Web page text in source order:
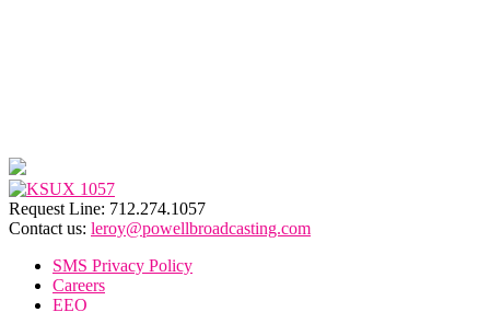
Request Line: 712.274.1057
Contact us: leroy@powellbroadcasting.com
SMS Privacy Policy
Careers
EEO